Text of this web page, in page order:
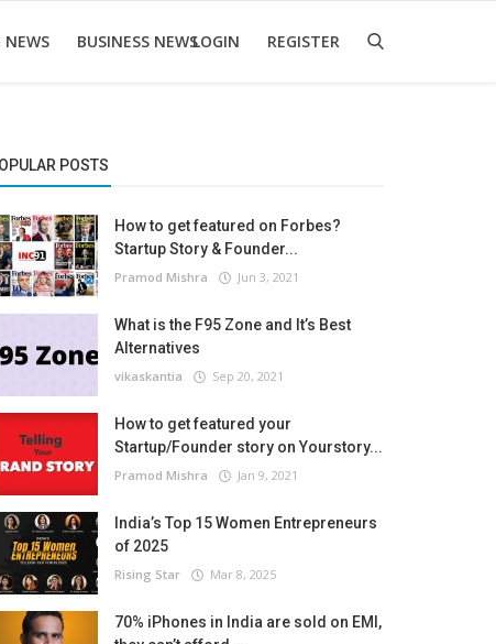
NEWS BUSINESS NEWSLOGIN REGISTER
POSTS
How to get featured on Forbes?
Startup Story & Founder...
Pramod Mishra Jun 3, 2021
What is the F95 Zone and It’s Best
Alternatives
vikaskantia Sep 20, 2021
How to get featured your
Startup/Founder story on Yourstory...
Pramod Mishra Jan 9, 2021
India’s Top 15 Women Entrepreneurs
of 2025
Rising Star Mar 8, 2025
70% iPhones in India are sold on EMI,